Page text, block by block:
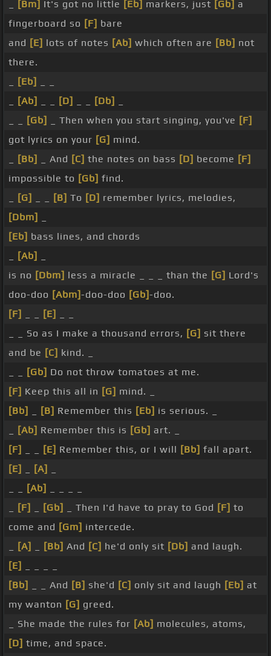
[Bm] It's got no little [Eb] markers, just [Gb] a
fingerboard so [F] bare
and [E] lots of notes [Ab] which often are [Bb] not
there.
[Eb]
[Ab] [D] [Db]
[Gb] _ Then when you start singing, you've [F]
got lyrics on your [G] mind.
[Bb] _ And [C] the notes on bass [D] become [F]
impossible to [Gb] find.
[G] [B] To [D] remember lyrics, melodies,
[Dbm]
[Eb] bass lines, and chords
[Ab]
is no [Dbm] less a miracle _ _ _ than the [G] Lord's
doo-doo [Abm]-doo-doo [Gb]-doo.
[F]
[E]
_ _ So as I make a thousand errors, [G] sit there
and be [C] kind. _
[Gb] Do not throw tomatoes at me.
[F] Keep this all in [G] mind. _
[Bb]
[B] Remember this [Eb] is serious. _
[Ab] Remember this is [Gb] art. _
[F]
[E] Remember this, or I will [Bb] fall apart.
[E]
[A]
[Ab]
[F] [Gb] _ Then I'd have to pray to God [F] to
come and [Gm] intercede.
[A] [Bb] And [C] he'd only sit [Db] and laugh.
[E]
[Bb]
_ _ And [B] she'd [C] only sit and laugh [Eb] at
my wanton [G] greed.
_ She made the rules for [Ab] molecules, atoms,
[D] time, and space.